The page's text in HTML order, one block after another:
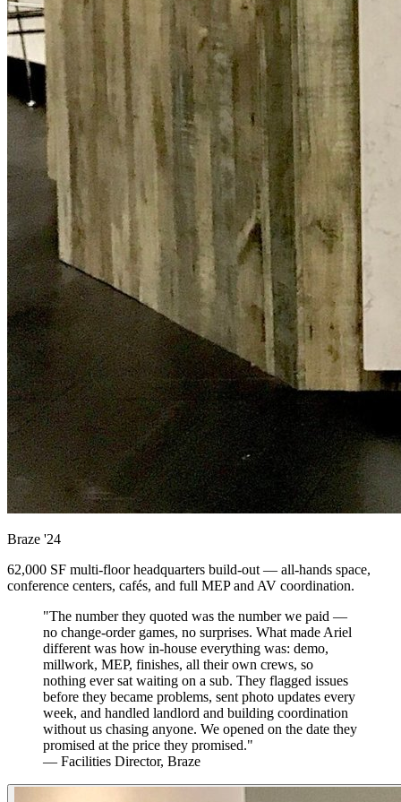
Braze '24
62,000 SF multi-floor headquarters build-out — all-hands space,
conference centers, cafés, and full MEP and AV coordination.
"The number they quoted was the number we paid —
no change-order games, no surprises. What made Ariel
different was how in-house everything was: demo,
millwork, MEP, finishes, all their own crews, so
nothing ever sat waiting on a sub. They flagged issues
before they became problems, sent photo updates every
week, and handled landlord and building coordination
without us chasing anyone. We opened on the date they
promised at the price they promised."
— Facilities Director, Braze